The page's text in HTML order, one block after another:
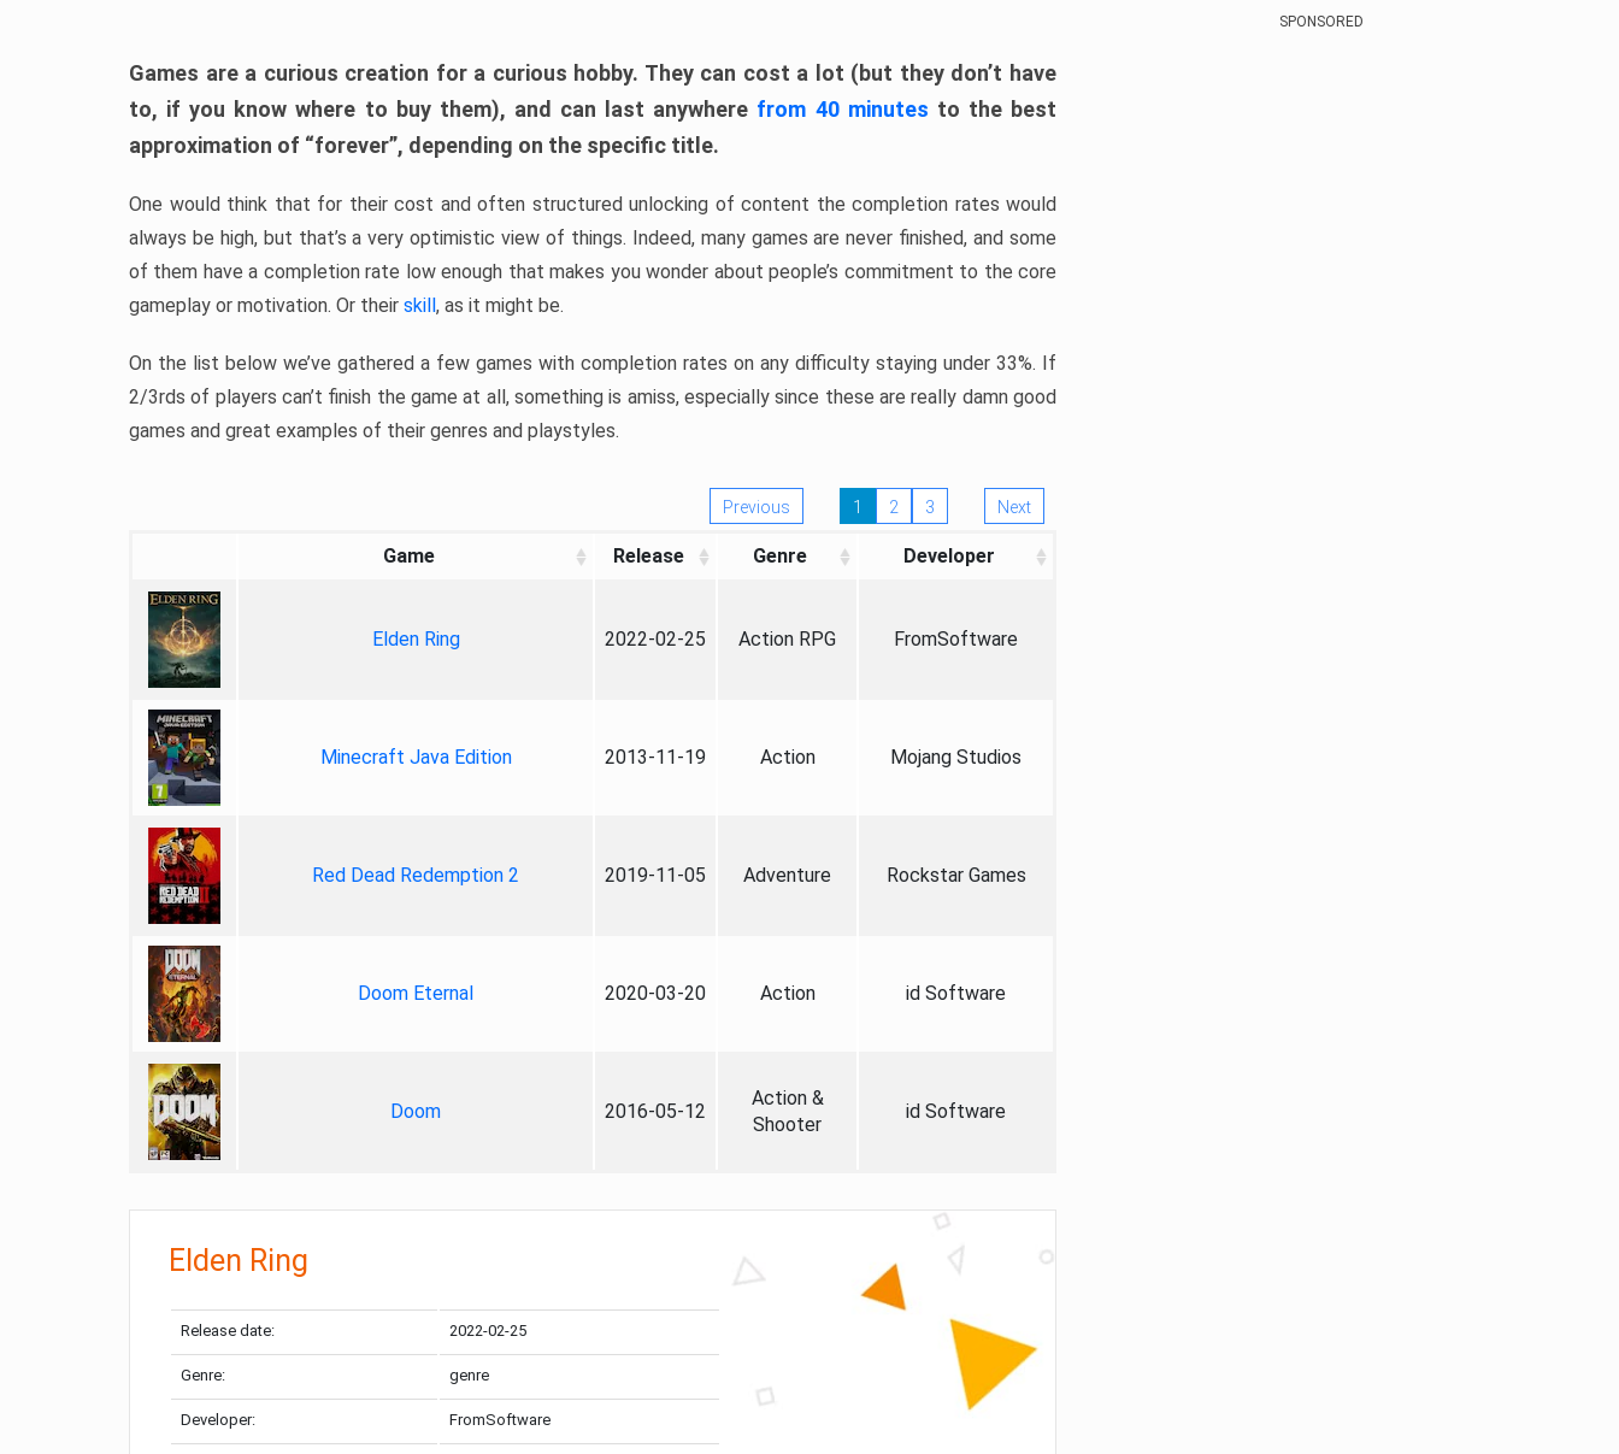
Games are a curious creation for a curious hobby. They can cost a lot (but they don’t have
to, if you know where to buy them), and can last anywhere from 40 minutes to the best
approximation of “forever”, depending on the specific title.
One would think that for their cost and often structured unlocking of content the completion rates would
always be high, but that’s a very optimistic view of things. Indeed, many games are never finished, and some
of them have a completion rate low enough that makes you wonder about people’s commitment to the core
gameplay or motivation. Or their skill, as it might be.
On the list below we’ve gathered a few games with completion rates on any difficulty staying under 33%. If
2/3rds of players can’t finish the game at all, something is amiss, especially since these are really damn good
games and great examples of their genres and playstyles.
Previous 1 2 3 Next
Game Release Genre Developer
Elden Ring 2022-02-25 Action RPG FromSoftware
Minecraft Java Edition 2013-11-19 Action Mojang Studios
Red Dead Redemption 2 2019-11-05 Adventure Rockstar Games
Doom Eternal 2020-03-20 Action id Software
Doom 2016-05-12
Action &
Shooter
id Software
Elden Ring
Release date: 2022-02-25
Genre: genre
Developer: FromSoftware
SPONSORED